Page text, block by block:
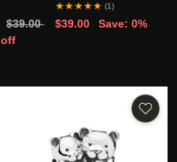
★★★★★ (1)
$39.00 $39.00
Save: 0%
off